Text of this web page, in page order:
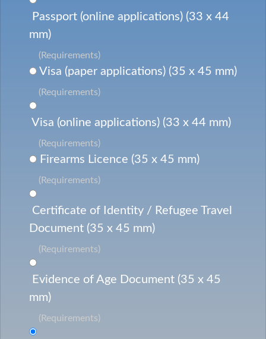
Passport (online applications) (33 x 44
mm)
(Requirements)
Visa (paper applications) (35 x 45 mm)
(Requirements)
Visa (online applications) (33 x 44 mm)
(Requirements)
Firearms Licence (35 x 45 mm)
(Requirements)
Certificate of Identity / Refugee Travel
Document (35 x 45 mm)
(Requirements)
Evidence of Age Document (35 x 45
mm)
(Requirements)